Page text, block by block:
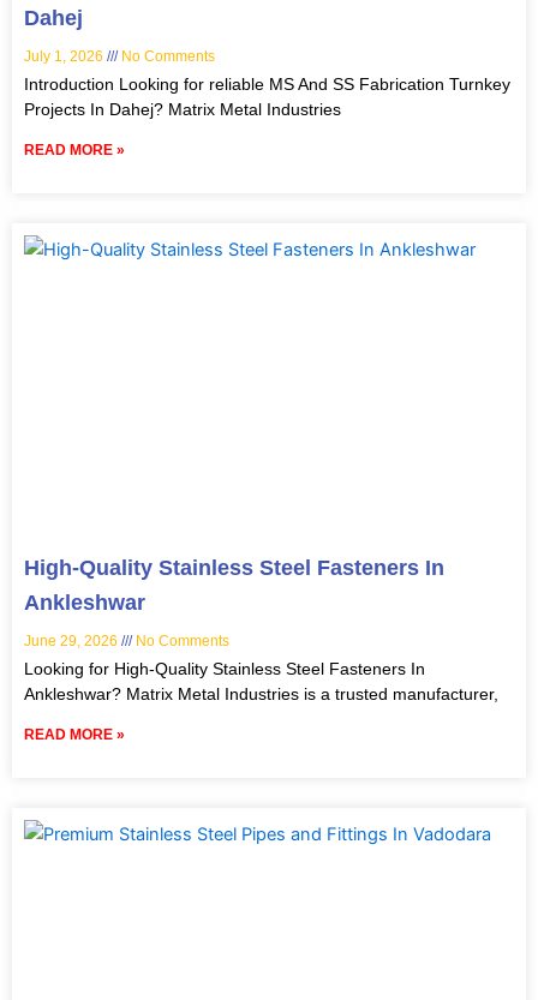
Dahej
July 1, 2026 No Comments
Introduction Looking for reliable MS And SS Fabrication Turnkey
Projects In Dahej? Matrix Metal Industries
READ MORE »
High-Quality Stainless Steel Fasteners In
Ankleshwar
June 29, 2026 No Comments
Looking for High-Quality Stainless Steel Fasteners In
Ankleshwar? Matrix Metal Industries is a trusted manufacturer,
READ MORE »